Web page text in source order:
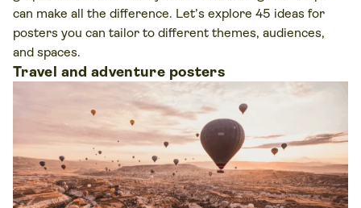
can make all the difference. Let’s explore 45 ideas for
posters you can tailor to different themes, audiences,
and spaces.
Travel and adventure posters